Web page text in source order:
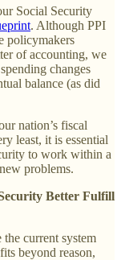
Social Security
. Although PPI
policymakers
of accounting, we
changes
balance (as did
nation’s fiscal
least, it is essential
to work within a
problems.
Better Fulfill
the current system
beyond reason,